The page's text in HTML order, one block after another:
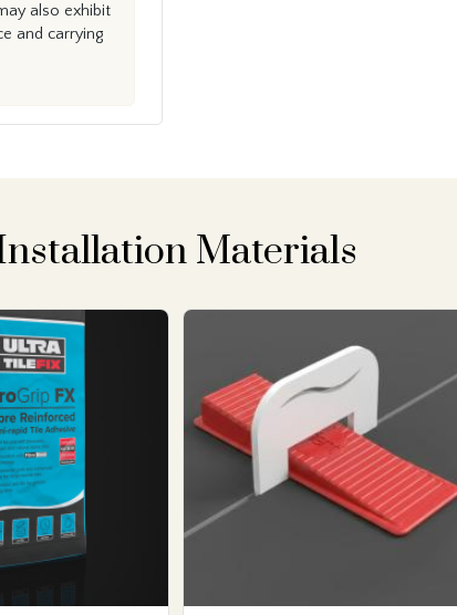
also exhibit
and carrying
Materials